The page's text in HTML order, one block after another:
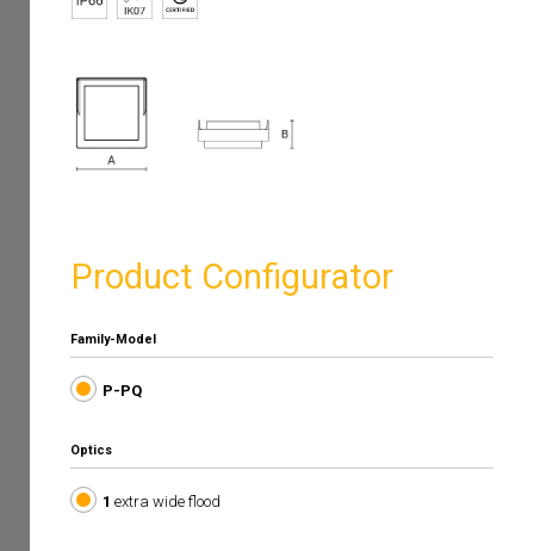
Product Configurator
Family-Model
P-PQ
Optics
1 extra wide flood